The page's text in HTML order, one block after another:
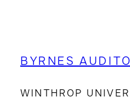
BYRNES
WINTHROP